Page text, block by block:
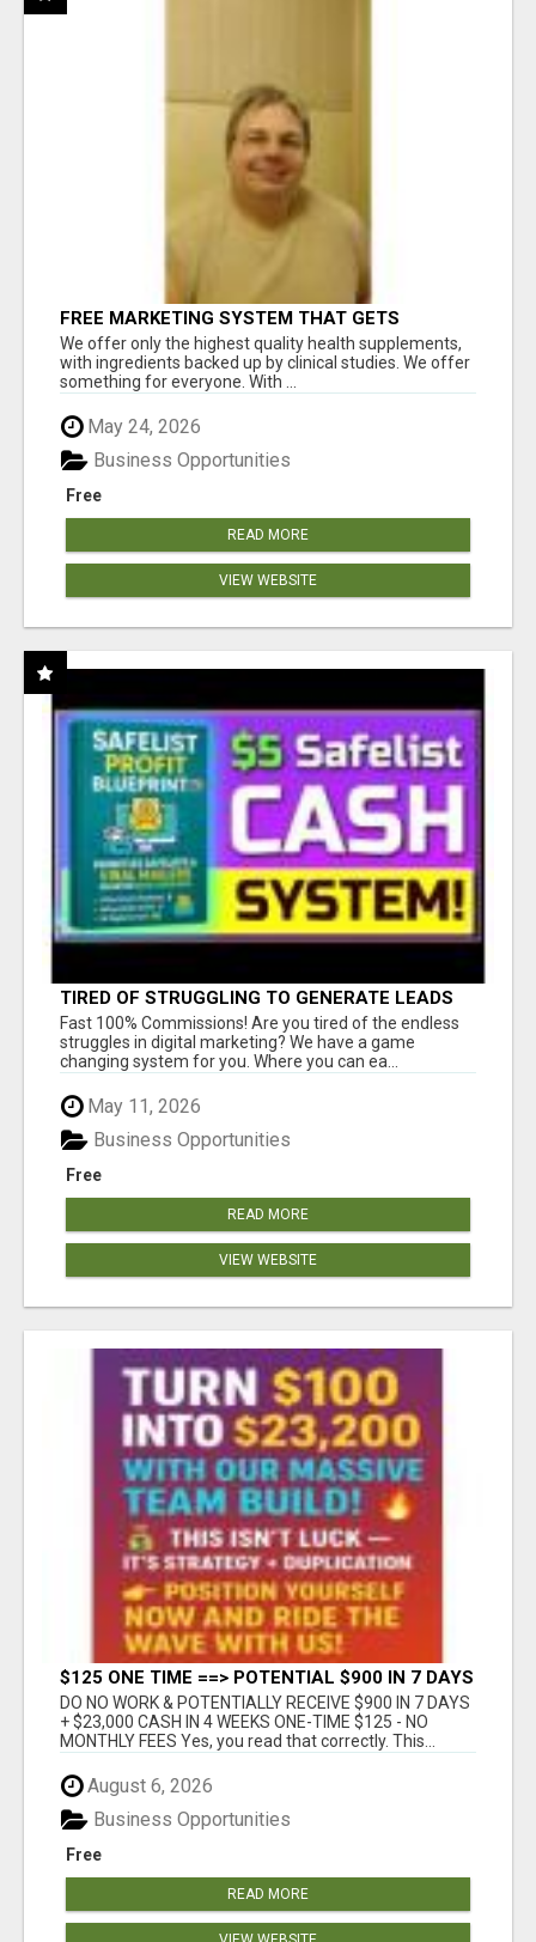
FREE MARKETING SYSTEM THAT GETS
RESULTS
We offer only the highest quality health supplements,
with ingredients backed up by clinical studies. We offer
something for everyone. With ...
May 24, 2026
Free
Business Opportunities
READ MORE
VIEW WEBSITE
TIRED OF STRUGGLING TO GENERATE LEADS
AND INCOME ONLINE?
Fast 100% Commissions! Are you tired of the endless
struggles in digital marketing? We have a game
changing system for you. Where you can ea...
May 11, 2026
Free
Business Opportunities
READ MORE
VIEW WEBSITE
$125 ONE TIME ==> POTENTIAL $900 IN 7 DAYS
DO NO WORK & POTENTIALLY RECEIVE $900 IN 7 DAYS
+ $23,000 CASH IN 4 WEEKS ONE-TIME $125 - NO
MONTHLY FEES Yes, you read that correctly. This...
August 6, 2026
Free
Business Opportunities
READ MORE